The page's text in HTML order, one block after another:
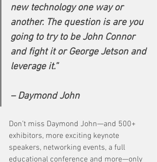
new technology one way or
another. The question is are you
going to try to be John Connor
and fight it or George Jetson and
leverage it.”
– Daymond John
Don’t miss Daymond John—and 500+
exhibitors, more exciting keynote
speakers, networking events, a full
educational conference and more—only